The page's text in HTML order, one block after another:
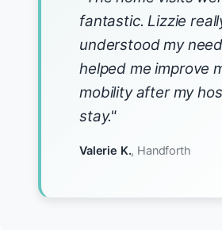
fantastic. Lizzie
understood my
helped me improve
mobility after my
stay."
Valerie K., Handforth